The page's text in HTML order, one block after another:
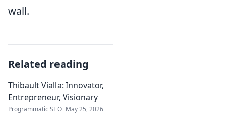
wall.
Related reading
Thibault Vialla: Innovator,
Entrepreneur, Visionary
Programmatic SEO May 25, 2026